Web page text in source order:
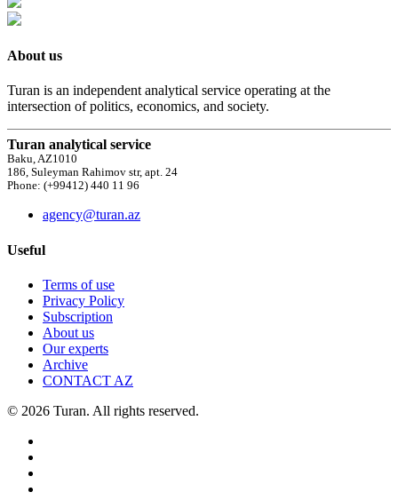
About us
Turan is an independent analytical service operating at the
intersection of politics, economics, and society.
Turan analytical service
Baku, AZ1010
186, Suleyman Rahimov str, apt. 24
Phone: (+99412) 440 11 96
agency@turan.az
Useful
Terms of use
Privacy Policy
Subscription
About us
Our experts
Archive
CONTACT AZ
© 2026 Turan. All rights reserved.